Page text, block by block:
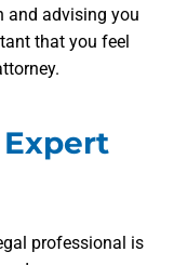
and advising you
that you feel
professional is